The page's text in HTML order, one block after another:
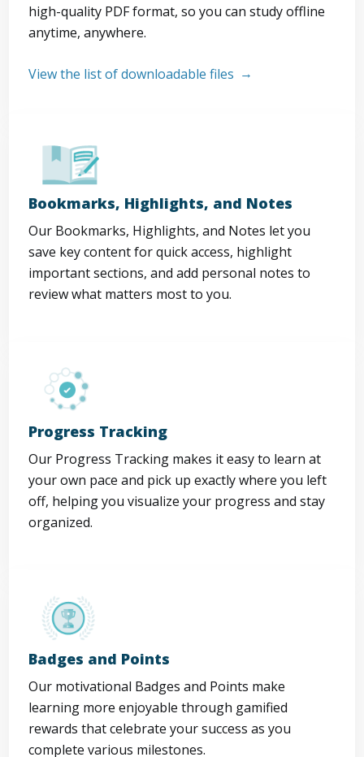
high-quality PDF format, so you can study offline
anytime, anywhere.
View the list of downloadable files
Bookmarks, Highlights, and Notes
Our Bookmarks, Highlights, and Notes let you
save key content for quick access, highlight
important sections, and add personal notes to
review what matters most to you.
Progress Tracking
Our Progress Tracking makes it easy to learn at
your own pace and pick up exactly where you left
off, helping you visualize your progress and stay
organized.
Badges and Points
Our motivational Badges and Points make
learning more enjoyable through gamified
rewards that celebrate your success as you
complete various milestones.